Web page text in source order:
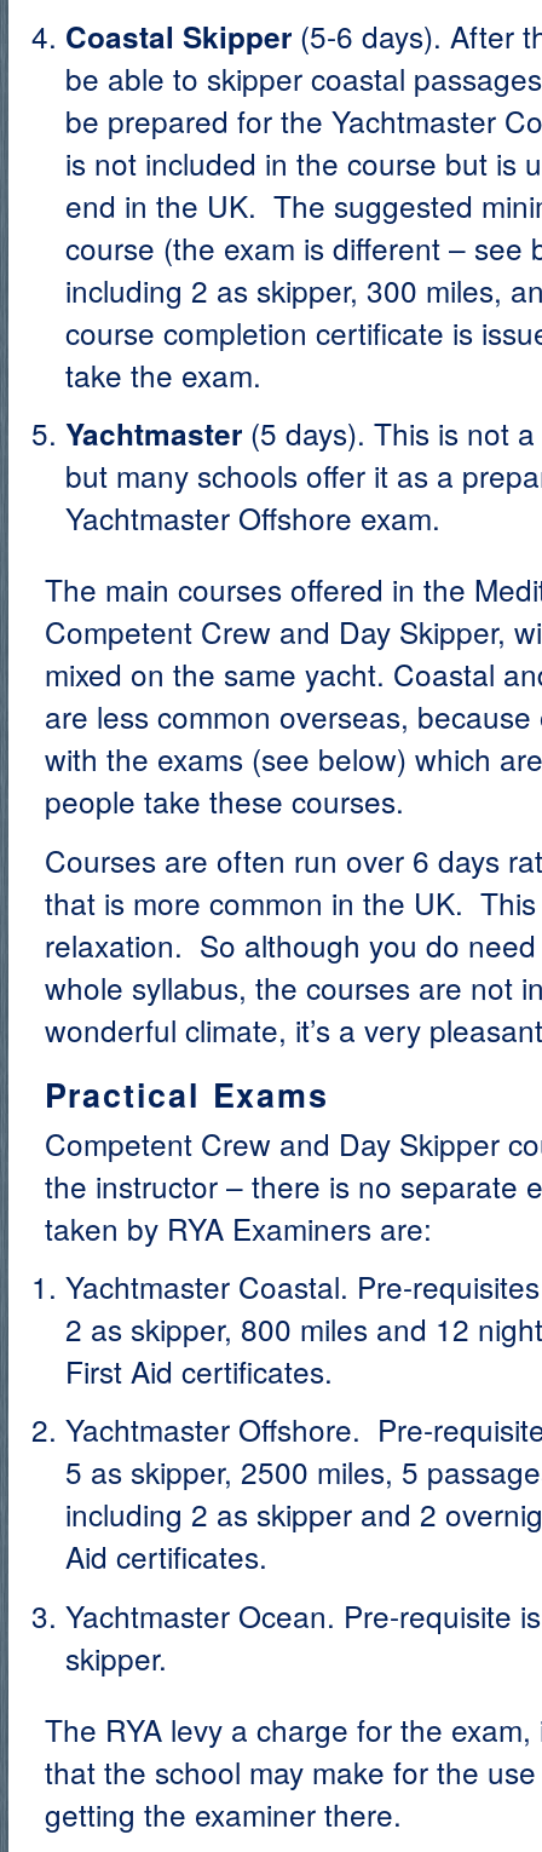
Coastal Skipper (5-6 days). After
be able to skipper coastal
be prepared for the Yachtmaster
is not included in the course but is
end in the UK. The suggested
course (the exam is different – see
including 2 as skipper, 300 miles,
course completion certificate is
take the exam.
Yachtmaster(5 days). This is not
but many schools offer it as a
Yachtmaster Offshore exam.
The main courses offered in the
Competent Crew and Day Skipper,
mixed on the same yacht. Coastal
are less common overseas,
with the exams (see below) which
people take these courses.
Courses are often run over 6 days
that is more common in the UK.
relaxation. So although you do
whole syllabus, the courses are not
wonderful climate, it’s a very
Practical Exams
Competent Crew and Day Skipper
the instructor – there is no separate
taken by RYA Examiners are:
Yachtmaster Coastal. Pre-
2 as skipper, 800 miles and 12
First Aid certificates.
Yachtmaster Offshore. Pre-
5 as skipper, 2500 miles, 5
including 2 as skipper and 2
Aid certificates.
Yachtmaster Ocean. Pre-requisite
skipper.
The RYA levy a charge for the
that the school may make for the
getting the examiner there.